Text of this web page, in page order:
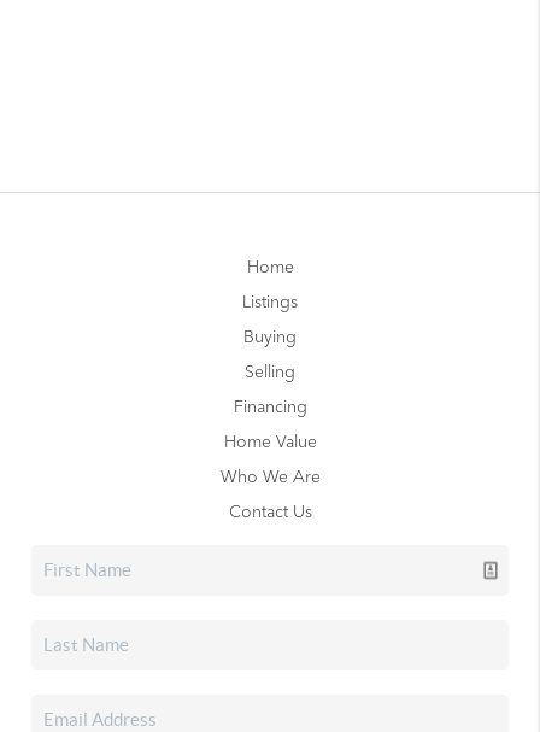
Home
Listings
Buying
Selling
Financing
Home Value
Who We Are
Contact Us